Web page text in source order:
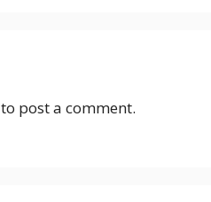
to post a comment.